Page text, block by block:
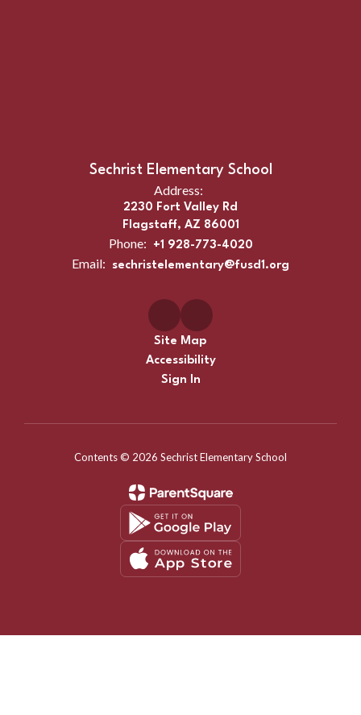
Sechrist Elementary School
Address:
2230 Fort Valley Rd
Flagstaff, AZ 86001
Phone: +1 928-773-4020
Email: sechristelementary@fusd1.org
Site Map
Accessibility
Sign In
Contents © 2026 Sechrist Elementary School